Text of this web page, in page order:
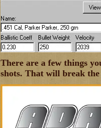
There are a few things
shots. That will break